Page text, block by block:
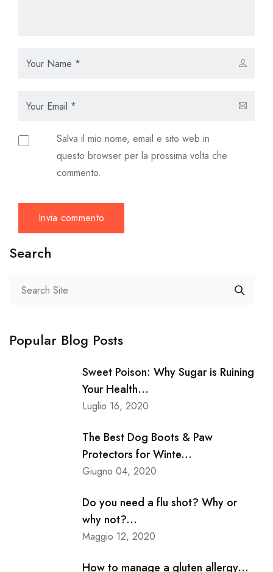
Salva il mio nome, email e sito web in
questo browser per la prossima volta che
commento.
Search
Popular Blog Posts
Sweet Poison: Why Sugar is Ruining
Your Health...
Luglio 16, 2020
The Best Dog Boots & Paw
Protectors for Winte...
Giugno 04, 2020
Do you need a flu shot? Why or
why not?...
Maggio 12, 2020
How to manage a gluten allergy...